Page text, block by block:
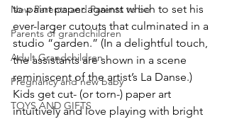
New Parents and Parents to be
Parents of grandchildren
Adult Grandchildren
Pregnancy and new baby
TOYS AND GIFTS
to paint paper against which to set his
ever-larger cutouts that culminated in a
studio “garden.” (In a delightful touch,
the assistants are shown in a scene
reminiscent of the artist’s La Danse.)
Kids get cut- (or torn-) paper art
intuitively and love playing with bright